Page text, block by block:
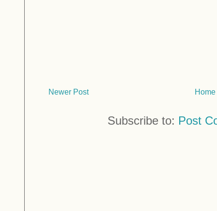
Newer Post Home
Subscribe to: Post